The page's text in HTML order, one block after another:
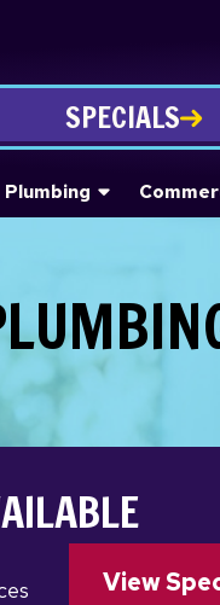
SPECIALS
Plumbing
View